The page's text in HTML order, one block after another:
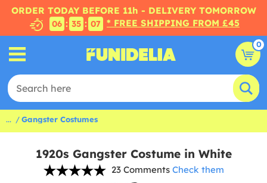
ORDER TODAY BEFORE 11h - DELIVERY TOMORROW
06 : 35 : 07 * FREE SHIPPING FROM £45
0
... Gangster Costumes
1920s Gangster Costume in White
23 Comments Check them